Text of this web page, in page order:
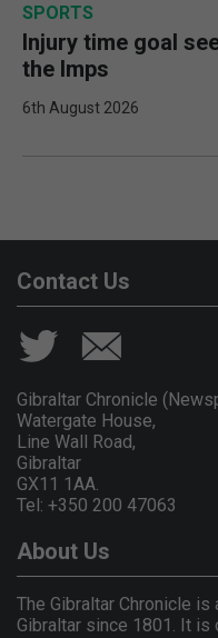
SPORTS
Injury time goal
the Imps
6th August 2026
Contact Us
Gibraltar Chronicle
Watergate House,
Line Wall Road,
Gibraltar
GX11 1AA.
Tel: +350 200 47063
About Us
The Gibraltar Chronicle
Gibraltar since 1801. It